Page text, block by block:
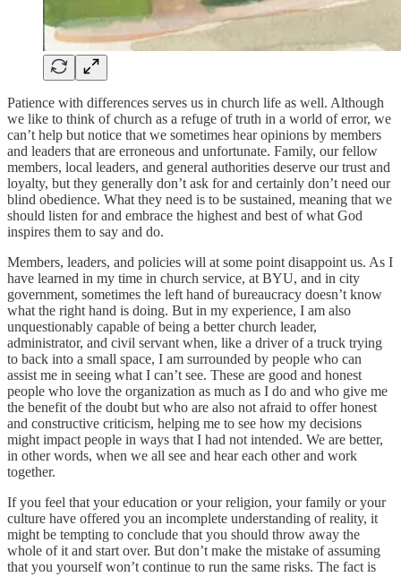
Patience with differences serves us in church life as well. Although
we like to think of church as a refuge of truth in a world of error, we
can’t help but notice that we sometimes hear opinions by members
and leaders that are erroneous and unfortunate. Family, our fellow
members, local leaders, and general authorities deserve our trust and
loyalty, but they generally don’t ask for and certainly don’t need our
blind obedience. What they need is to be sustained, meaning that we
should listen for and embrace the highest and best of what God
inspires them to say and do.
Members, leaders, and policies will at some point disappoint us. As I
have learned in my time in church service, at BYU, and in city
government, sometimes the left hand of bureaucracy doesn’t know
what the right hand is doing. But in my experience, I am also
unquestionably capable of being a better church leader,
administrator, and civil servant when, like a driver of a truck trying
to back into a small space, I am surrounded by people who can
assist me in seeing what I can’t see. These are good and honest
people who love the organization as much as I do and who give me
the benefit of the doubt but who are also not afraid to offer honest
and constructive criticism, helping me to see how my decisions
might impact people in ways that I had not intended. We are better,
in other words, when we all see and hear each other and work
together.
If you feel that your education or your religion, your family or your
culture have offered you an incomplete understanding of reality, it
might be tempting to conclude that you should throw away the
whole of it and start over. But don’t make the mistake of assuming
that you yourself won’t continue to run the same risks. The fact is